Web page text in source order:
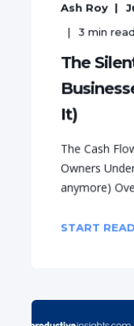
Ash Roy
3 min read
The
It)
The Cash
Owners
anymore)
START